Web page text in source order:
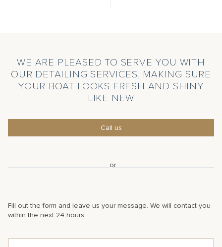
WE ARE PLEASED TO SERVE YOU WITH
OUR DETAILING SERVICES, MAKING SURE
YOUR BOAT LOOKS FRESH AND SHINY
LIKE NEW
Call us
or
Fill out the form and leave us your message. We will contact you
within the next 24 hours.